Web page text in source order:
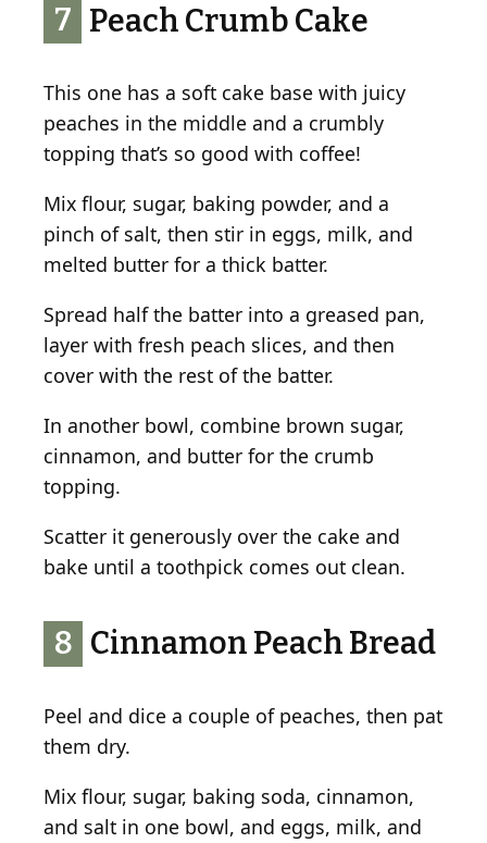
7 Peach Crumb Cake
This one has a soft cake base with juicy
peaches in the middle and a crumbly
topping that’s so good with coffee!
Mix flour, sugar, baking powder, and a
pinch of salt, then stir in eggs, milk, and
melted butter for a thick batter.
Spread half the batter into a greased pan,
layer with fresh peach slices, and then
cover with the rest of the batter.
In another bowl, combine brown sugar,
cinnamon, and butter for the crumb
topping.
Scatter it generously over the cake and
bake until a toothpick comes out clean.
8 Cinnamon Peach Bread
Peel and dice a couple of peaches, then pat
them dry.
Mix flour, sugar, baking soda, cinnamon,
and salt in one bowl, and eggs, milk, and